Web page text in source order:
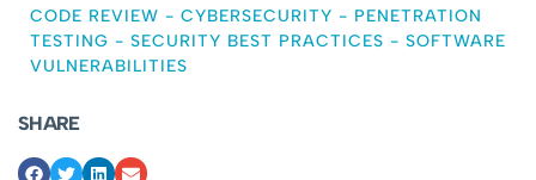
CODE REVIEW - CYBERSECURITY - PENETRATION
TESTING - SECURITY BEST PRACTICES - SOFTWARE
VULNERABILITIES
SHARE